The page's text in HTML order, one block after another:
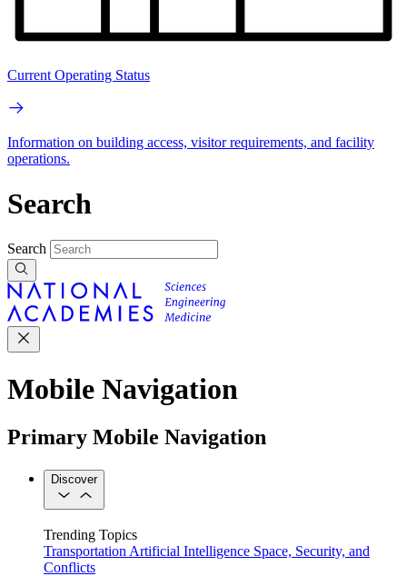
Current Operating Status
Information on building access, visitor requirements, and facility
operations.
Search
Search
Mobile Navigation
Primary Mobile Navigation
Discover
Trending Topics
Transportation Artificial Intelligence Space, Security, and
Conflicts